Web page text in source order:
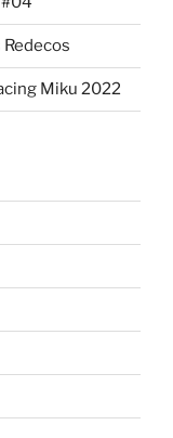
Miku 2022